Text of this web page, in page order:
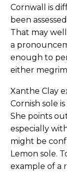
Cornwall is
been
That may
a
enough to
either
Xanthe Clay
Cornish sole
She points
especially
might be
Lemon sole.
example of a